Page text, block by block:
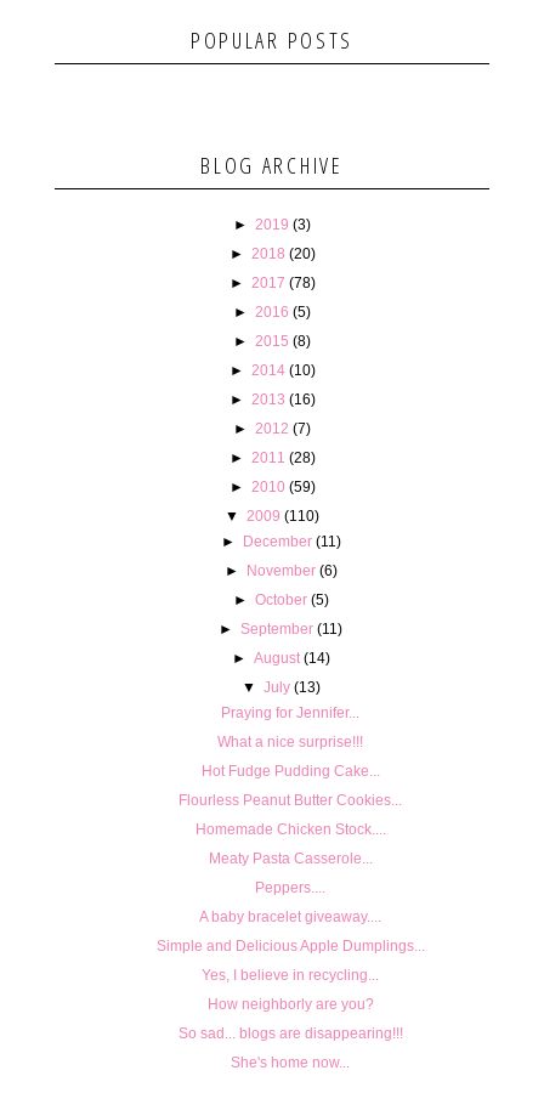
POPULAR POSTS
BLOG ARCHIVE
► 2019 (3)
► 2018 (20)
► 2017 (78)
► 2016 (5)
► 2015 (8)
► 2014 (10)
► 2013 (16)
► 2012 (7)
► 2011 (28)
► 2010 (59)
▼ 2009 (110)
► December (11)
► November (6)
► October (5)
►September (11)
► August (14)
▼ July (13)
Praying for Jennifer...
What a nice surprise!!!
Hot Fudge Pudding Cake...
Flourless Peanut Butter Cookies...
Homemade Chicken Stock....
Meaty Pasta Casserole...
Peppers....
A baby bracelet giveaway....
Simple and Delicious Apple Dumplings...
Yes, I believe in recycling...
How neighborly are you?
So sad... blogs are disappearing!!!
She's home now...